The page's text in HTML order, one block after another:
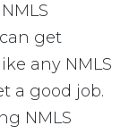
get
any NMLS
a good job.
NMLS